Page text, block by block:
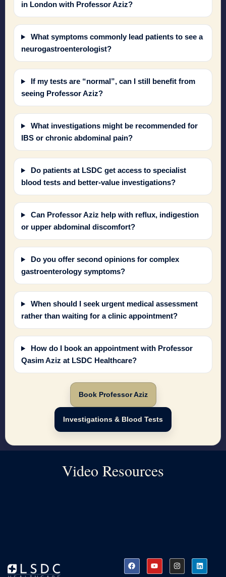
in London with Professor Aziz?
What symptoms commonly lead patients to see a
neurogastroenterologist?
If my tests are “normal”, can I still benefit from
seeing Professor Aziz?
What investigations might be recommended for
IBS or chronic abdominal pain?
Do patients at LSDC get access to specialist
blood tests and better-value investigations?
Can Professor Aziz help with reflux, indigestion
or upper abdominal discomfort?
Do you offer second opinions for complex
gastroenterology symptoms?
When should I seek urgent medical assessment
rather than waiting for a clinic appointment?
How do I book an appointment with Professor
Qasim Aziz at LSDC Healthcare?
Book Professor Aziz
Investigations & Blood Tests
Video Resources
F
a
Y
o
I
n
L
i